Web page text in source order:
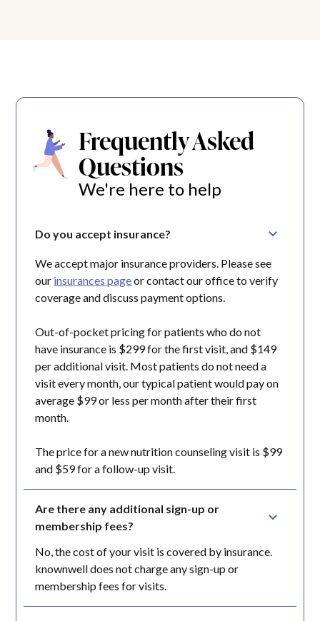
Frequently Asked
Questions
We're here to help
Do you accept insurance?
We accept major insurance providers. Please see
our insurances pageor contact our office to verify
coverage and discuss payment options.
Out-of-pocket pricing for patients who do not
have insurance is $299 for the first visit, and $149
per additional visit. Most patients do not need a
visit every month, our typical patient would pay on
average $99 or less per month after their first
month.
The price for a new nutrition counseling visit is $99
and $59 for a follow-up visit.
Are there any additional sign-up or
membership fees?
No, the cost of your visit is covered by insurance.
knownwell does not charge any sign-up or
membership fees for visits.